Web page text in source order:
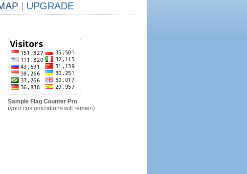
UPGRADE
Sample Flag Counter Pro
(your customizations will remain)